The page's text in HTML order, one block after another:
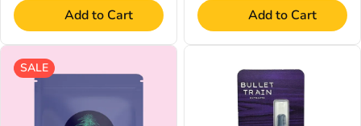
Add to Cart Add to Cart
SALE